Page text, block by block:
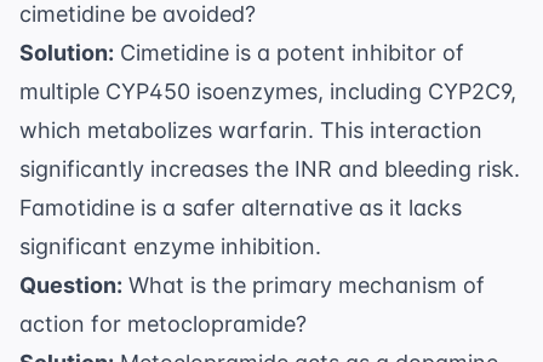
cimetidine be avoided?
Solution: Cimetidine is a potent inhibitor of
multiple CYP450 isoenzymes, including CYP2C9,
which metabolizes warfarin. This interaction
significantly increases the INR and bleeding risk.
Famotidine is a safer alternative as it lacks
significant enzyme inhibition.
Question: What is the primary mechanism of
action for metoclopramide?